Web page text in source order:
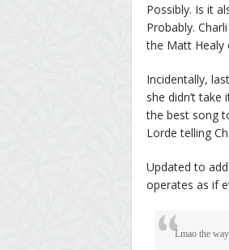
Possibly. Is it
Probably.
the Matt Healy
Incidentally,
she didn’t
the best song
Lorde telling
Updated to
operates as if
Lmao the